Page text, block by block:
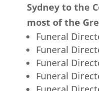
Sydney to the
most of the
Funeral
Funeral
Funeral
Funeral